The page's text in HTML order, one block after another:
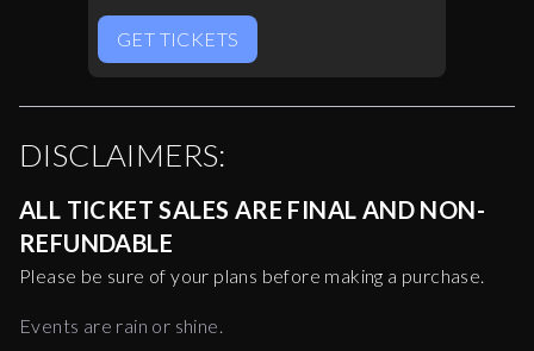
GET TICKETS
DISCLAIMERS:
ALL TICKET SALES ARE FINAL AND NON-
REFUNDABLE
Please be sure of your plans before making a purchase.
Events are rain or shine.